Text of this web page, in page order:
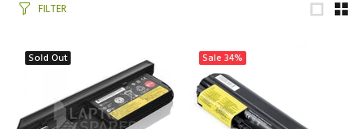
FILTER
Sold Out Sale 34%